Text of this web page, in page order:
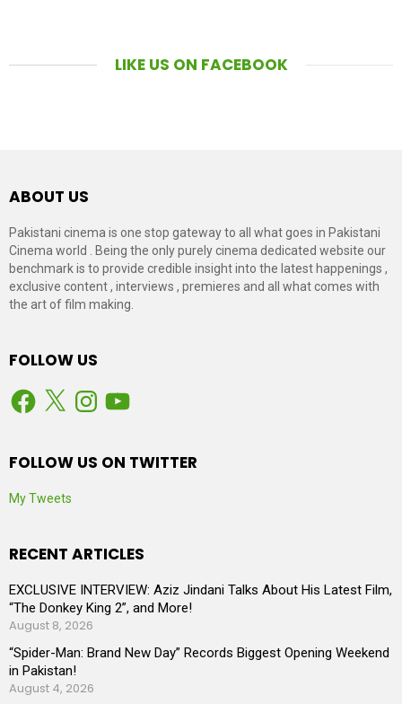
LIKE US ON FACEBOOK
ABOUT US
Pakistani cinema is one stop gateway to all what goes in Pakistani
Cinema world . Being the only purely cinema dedicated website our
benchmark is to provide credible insight into the latest happenings ,
exclusive content , interviews , premieres and all what comes with
the art of film making.
FOLLOW US
Facebook
X Instagram
YouTube
FOLLOW US ON TWITTER
My Tweets
RECENT ARTICLES
EXCLUSIVE INTERVIEW: Aziz Jindani Talks About His Latest Film,
“The Donkey King 2”, and More!
August 8, 2026
“Spider-Man: Brand New Day” Records Biggest Opening Weekend
in Pakistan!
August 4, 2026